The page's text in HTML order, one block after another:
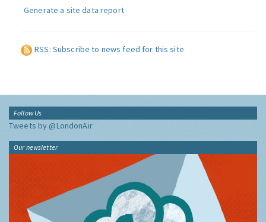
Generate a site data report
RSS: Subscribe to news feed for this site
Follow Us
Tweets by @LondonAir
Our newsletter